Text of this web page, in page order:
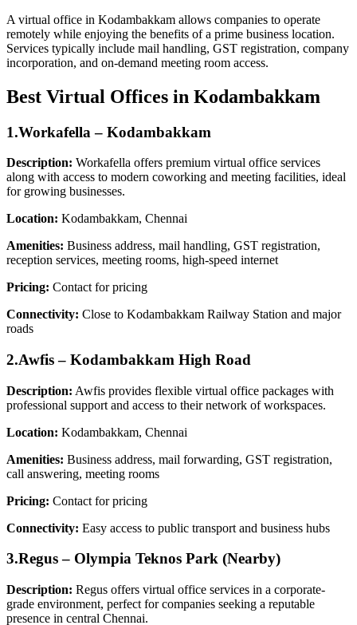
A virtual office in Kodambakkam allows companies to operate
remotely while enjoying the benefits of a prime business location.
Services typically include mail handling, GST registration, company
incorporation, and on-demand meeting room access.
Best Virtual Offices in Kodambakkam
1.Workafella – Kodambakkam
Description: Workafella offers premium virtual office services
along with access to modern coworking and meeting facilities, ideal
for growing businesses.
Location: Kodambakkam, Chennai
Amenities: Business address, mail handling, GST registration,
reception services, meeting rooms, high-speed internet
Pricing: Contact for pricing
Connectivity: Close to Kodambakkam Railway Station and major
roads
2.Awfis – Kodambakkam High Road
Description: Awfis provides flexible virtual office packages with
professional support and access to their network of workspaces.
Location: Kodambakkam, Chennai
Amenities: Business address, mail forwarding, GST registration,
call answering, meeting rooms
Pricing: Contact for pricing
Connectivity: Easy access to public transport and business hubs
3.Regus – Olympia Teknos Park (Nearby)
Description: Regus offers virtual office services in a corporate-
grade environment, perfect for companies seeking a reputable
presence in central Chennai.